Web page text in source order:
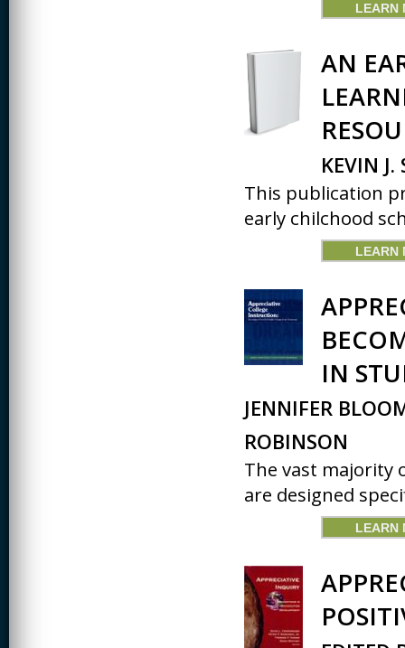
LEARN
AN
KEVIN
This publication
early chilchood
LEARN
IN
JENNIFER
ROBINSON
The vast majority
are designed
LEARN